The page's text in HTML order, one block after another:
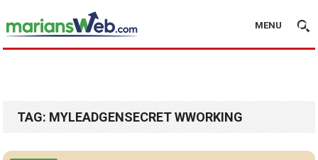
MENU
TAG: MYLEADGENSECRET WWORKING